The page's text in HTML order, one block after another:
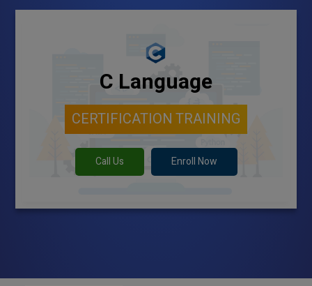
C Language
CERTIFICATION TRAINING
Call Us Enroll Now